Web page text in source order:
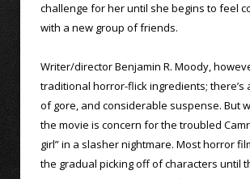
challenge for her until she begins to feel
with a new group of friends.
Writer/director Benjamin R. Moody,
traditional horror-flick ingredients; there’s
of gore, and considerable suspense. But
the movie is concern for the troubled
girl” in a slasher nightmare. Most horror
the gradual picking off of characters until